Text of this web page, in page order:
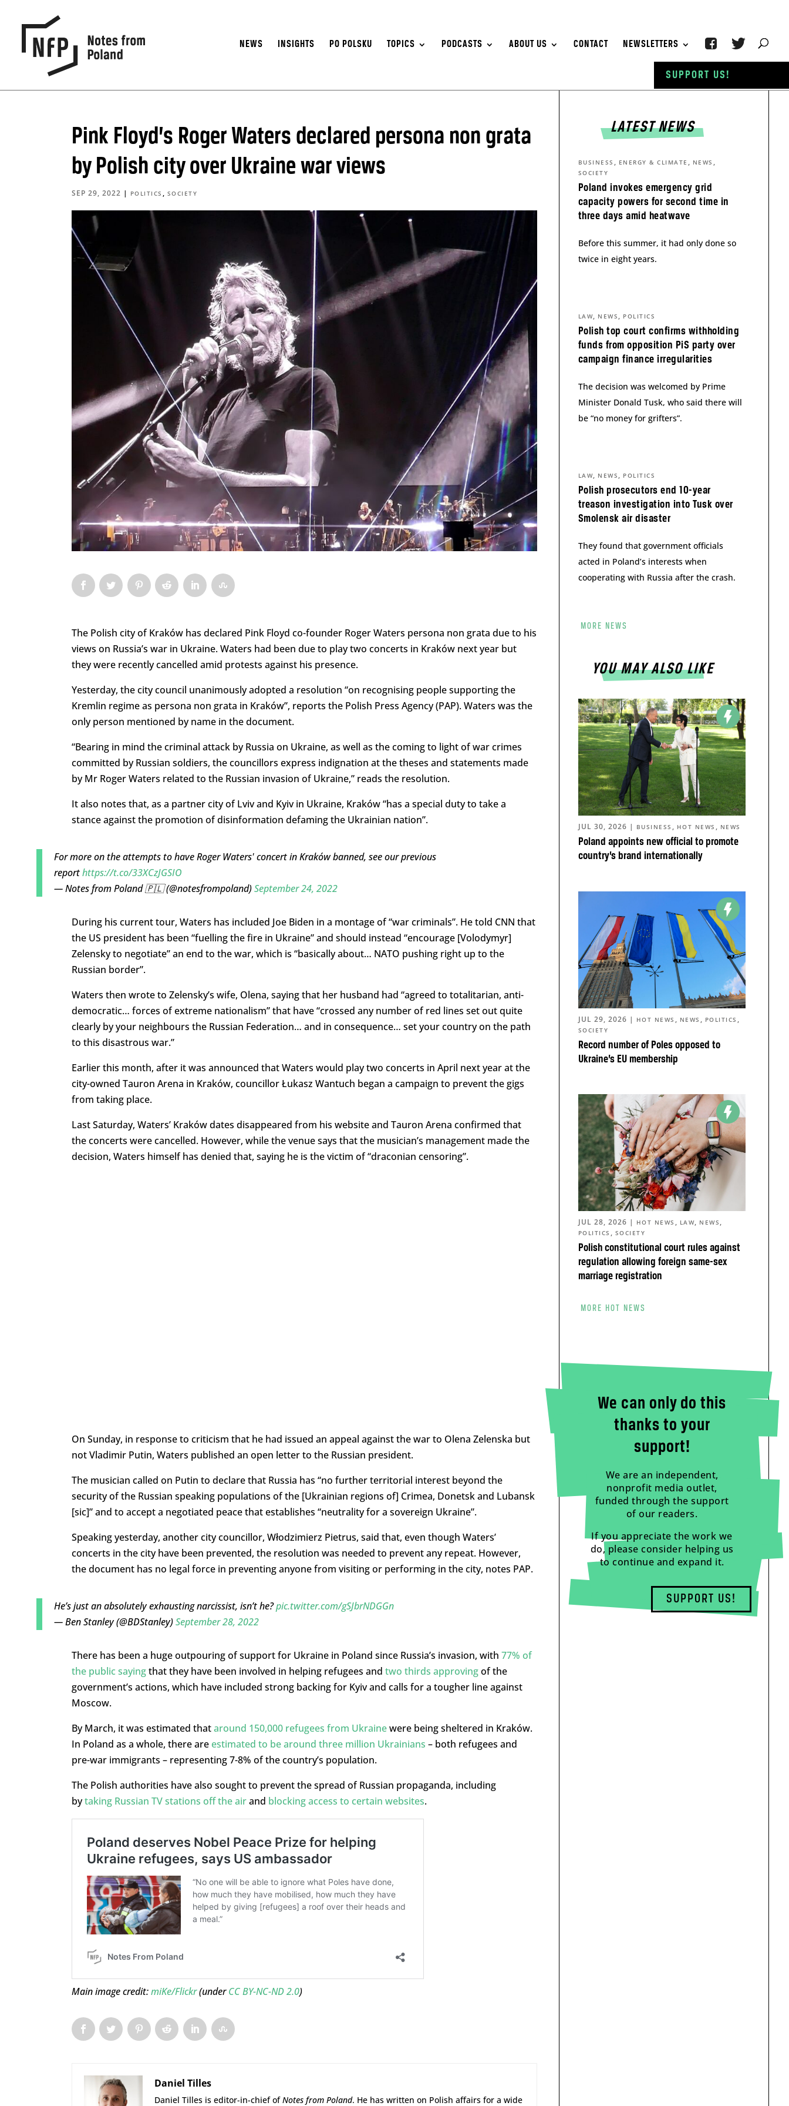
NEWS INSIGHTS PO POLSKU TOPICS PODCASTS ABOUT US CONTACT NEWSLETTERS
Pink Floyd’s Roger Waters declared persona non grata
by Polish city over Ukraine war views
SEP 29, 2022 | POLITICS , SOCIETY
The Polish city of Kraków has declared Pink Floyd co-founder Roger Waters persona non grata due to his
views on Russia’s war in Ukraine. Waters had been due to play two concerts in Kraków next year but
they were recently cancelled amid protests against his presence.
Yesterday, the city council unanimously adopted a resolution “on recognising people supporting the
Kremlin regime as persona non grata in Kraków”, reports the Polish Press Agency (PAP). Waters was the
only person mentioned by name in the document.
“Bearing in mind the criminal attack by Russia on Ukraine, as well as the coming to light of war crimes
committed by Russian soldiers, the councillors express indignation at the theses and statements made
by Mr Roger Waters related to the Russian invasion of Ukraine,” reads the resolution.
It also notes that, as a partner city of Lviv and Kyiv in Ukraine, Kraków “has a special duty to take a
stance against the promotion of disinformation defaming the Ukrainian nation”.
For more on the attempts to have Roger Waters' concert in Kraków banned, see our previous
reporthttps://t.co/33XCzJGSIO
— Notes from Poland 🇵🇱 (@notesfrompoland)September 24, 2022
During his current tour, Waters has included Joe Biden in a montage of “war criminals”. He told CNN that
the US president has been “fuelling the fire in Ukraine” and should instead “encourage [Volodymyr]
Zelensky to negotiate” an end to the war, which is “basically about… NATO pushing right up to the
Russian border”.
Waters then wrote to Zelensky’s wife, Olena, saying that her husband had “agreed to totalitarian, anti-
democratic… forces of extreme nationalism” that have “crossed any number of red lines set out quite
clearly by your neighbours the Russian Federation… and in consequence… set your country on the path
to this disastrous war.”
Earlier this month, after it was announced that Waters would play two concerts in April next year at the
city-owned Tauron Arena in Kraków, councillor Łukasz Wantuch began a campaign to prevent the gigs
from taking place.
Last Saturday, Waters’ Kraków dates disappeared from his website and Tauron Arena confirmed that
the concerts were cancelled. However, while the venue says that the musician’s management made the
decision, Waters himself has denied that, saying he is the victim of “draconian censoring”.
On Sunday, in response to criticism that he had issued an appeal against the war to Olena Zelenska but
not Vladimir Putin, Waters published an open letter to the Russian president.
The musician called on Putin to declare that Russia has “no further territorial interest beyond the
security of the Russian speaking populations of the [Ukrainian regions of] Crimea, Donetsk and Lubansk
[sic]” and to accept a negotiated peace that establishes “neutrality for a sovereign Ukraine”.
Speaking yesterday, another city councillor, Włodzimierz Pietrus, said that, even though Waters’
concerts in the city have been prevented, the resolution was needed to prevent any repeat. However,
the document has no legal force in preventing anyone from visiting or performing in the city, notes PAP.
He’s just an absolutely exhausting narcissist, isn’t he?pic.twitter.com/gSJbrNDGGn
— Ben Stanley (@BDStanley)September 28, 2022
There has been a huge outpouring of support for Ukraine in Poland since Russia’s invasion, with 77% of
the public sayingthat they have been involved in helping refugees and two thirds approvingof the
government’s actions, which have included strong backing for Kyiv and calls for a tougher line against
Moscow.
By March, it was estimated thataround 150,000 refugees from Ukrainewere being sheltered in Kraków.
In Poland as a whole, there are estimated to be around three million Ukrainians – both refugees and
pre-war immigrants – representing 7-8% of the country’s population.
The Polish authorities have also sought to prevent the spread of Russian propaganda, including
bytaking Russian TV stations off the airand blocking access to certain websites.
Main image credit:miKe/Flickr(underCC BY-NC-ND 2.0)
Daniel Tilles
Daniel Tilles is editor-in-chief ofNotes from Poland. He has written on Polish affairs for a wide
LATEST NEWS
Poland invokes emergency grid
capacity powers for second time in
three days amid heatwave
BUSINESS , ENERGY & CLIMATE , NEWS ,
SOCIETY
Before this summer, it had only done so
twice in eight years.
Polish top court confirms withholding
funds from opposition PiS party over
campaign finance irregularities
LAW, NEWS , POLITICS
The decision was welcomed by Prime
Minister Donald Tusk, who said there will
be “no money for grifters”.
Polish prosecutors end 10-year
treason investigation into Tusk over
Smolensk air disaster
LAW, NEWS , POLITICS
They found that government officials
acted in Poland’s interests when
cooperating with Russia after the crash.
MORE NEWS
YOU MAY ALSO LIKE
Poland appoints new official to promote
country’s brand internationally
JUL 30, 2026 | BUSINESS , HOT NEWS , NEWS
Record number of Poles opposed to
Ukraine’s EU membership
JUL 29, 2026 | HOT NEWS , NEWS , POLITICS ,
SOCIETY
Polish constitutional court rules against
regulation allowing foreign same-sex
marriage registration
JUL 28, 2026 | HOT NEWS , LAW, NEWS ,
POLITICS , SOCIETY
MORE HOT NEWS
We can only do this
thanks to your
support!
We are an independent,
nonprofit media outlet,
funded through the support
of our readers.
If you appreciate the work we
do, please consider helping us
to continue and expand it.
SUPPORT US!
SUPPORT US!